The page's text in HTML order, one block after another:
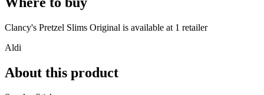
Clancy's Pretzel Slims Original is available at 1 retailer
Aldi
About this product